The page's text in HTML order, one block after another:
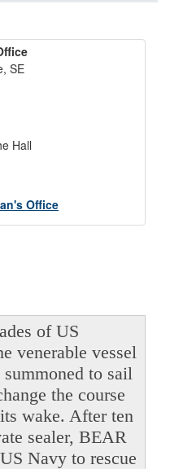
SE
Hall
Office
of US
venerable vessel
to sail
the course
wake. After ten
sealer, BEAR
Navy to rescue